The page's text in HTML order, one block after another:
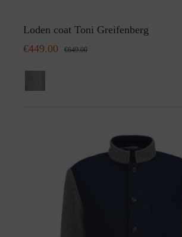
Loden coat Toni Greifenberg
€449.00
€649.00